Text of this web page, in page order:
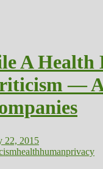
A Health
—
22, 2015
healthhumanprivacy